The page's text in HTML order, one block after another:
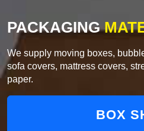
PACKAGING
We supply moving boxes,
sofa covers, mattress covers,
paper.
BOX